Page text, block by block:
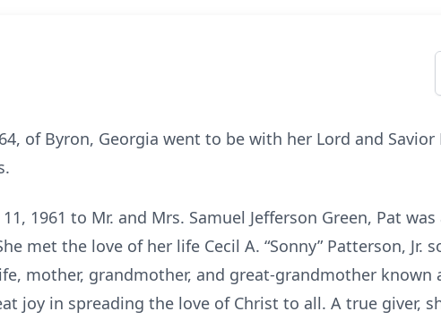
of Byron, Georgia went to be with her Lord and Savior
1961 to Mr. and Mrs. Samuel Jefferson Green, Pat
met the love of her life Cecil A. “Sonny” Patterson, Jr.
mother, grandmother, and great-grandmother known
joy in spreading the love of Christ to all. A true giver,